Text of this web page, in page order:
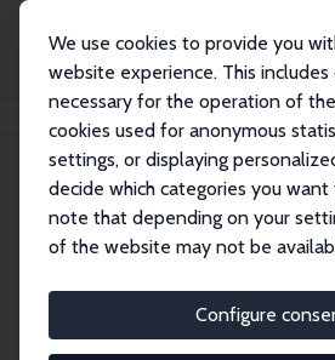
We use cookies to provide you
website experience. This includes
necessary for the operation of
cookies used for anonymous
settings, or displaying
decide which categories you
note that depending on your
of the website may not be
Configure
Publications IZA Discussion Papers
Discussion
research output by IZA staff and
accessible before it gets